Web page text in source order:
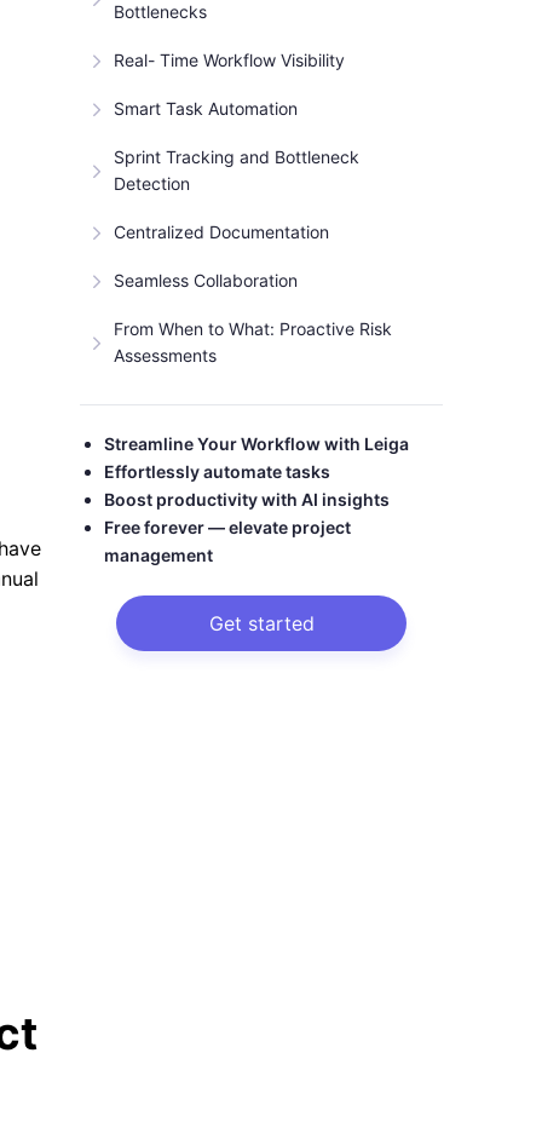
Bottlenecks
Real- Time Workflow Visibility
Smart Task Automation
Sprint Tracking and Bottleneck
Detection
Centralized Documentation
Seamless Collaboration
From When to What: Proactive Risk
Assessments
Streamline Your Workflow with Leiga
Effortlessly automate tasks
Boost productivity with AI insights
Free forever — elevate project
management
Get started